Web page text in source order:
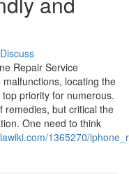
Discuss
Repair Service
locating the
priority for numerous.
remedies, but critical the
One need to think
1365270/